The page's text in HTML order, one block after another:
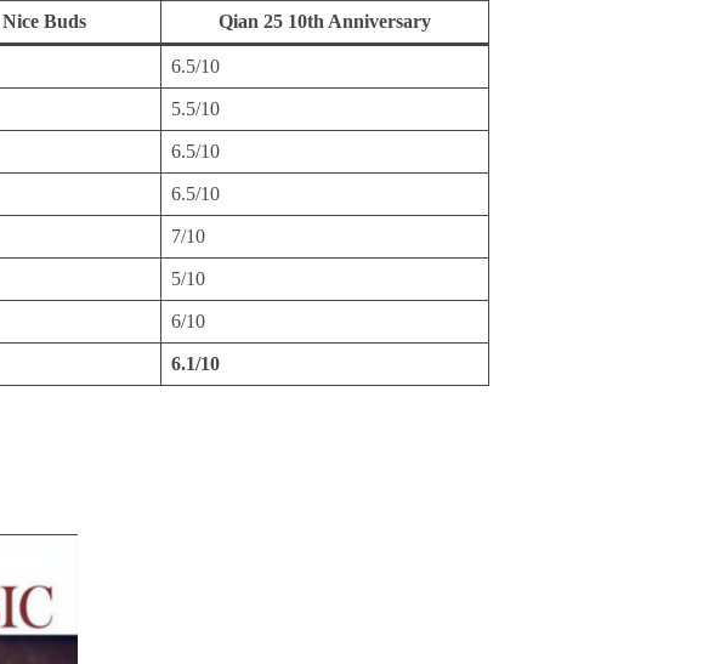
Buds Qian 25 10th Anniversary
6.5/10
5.5/10
6.5/10
6.5/10
7/10
5/10
6/10
6.1/10